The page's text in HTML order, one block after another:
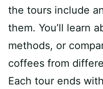
the tours include
them. You’ll learn
methods, or
coffees from
Each tour ends